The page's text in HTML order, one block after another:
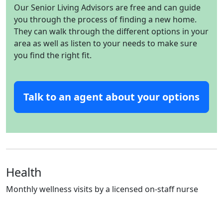
Our Senior Living Advisors are free and can guide
you through the process of finding a new home.
They can walk through the different options in your
area as well as listen to your needs to make sure
you find the right fit.
Talk to an agent about your options
Health
Monthly wellness visits by a licensed on-staff nurse